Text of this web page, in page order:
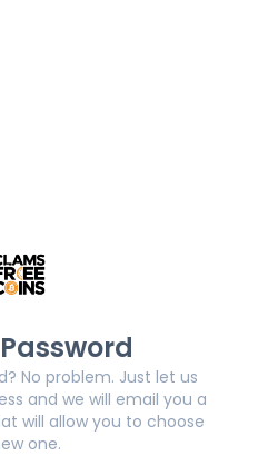
No problem. Just let us
and we will email you a
will allow you to choose
one.